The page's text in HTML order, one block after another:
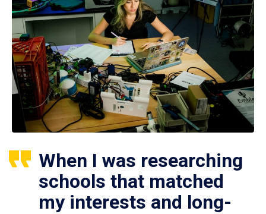
When I was researching
schools that matched
my interests and long-